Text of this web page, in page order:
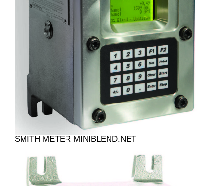
SMITH METER MINIBLEND.NET